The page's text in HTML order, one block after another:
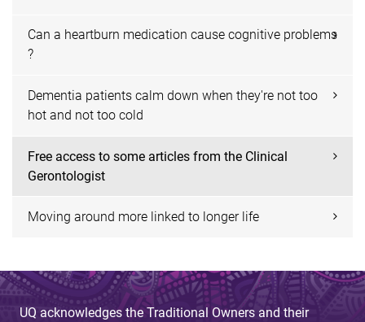
Can a heartburn medication cause cognitive problems
?
Dementia patients calm down when they're not too
hot and not too cold
Free access to some articles from the Clinical
Gerontologist
Moving around more linked to longer life
UQ acknowledges the Traditional Owners and their